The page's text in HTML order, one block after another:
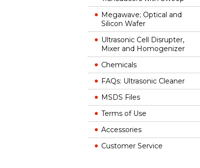
Megawave; Optical and
Silicon Wafer
Ultrasonic Cell Disrupter,
Mixer and Homogenizer
Chemicals
FAQs: Ultrasonic Cleaner
MSDS Files
Terms of Use
Accessories
Customer Service